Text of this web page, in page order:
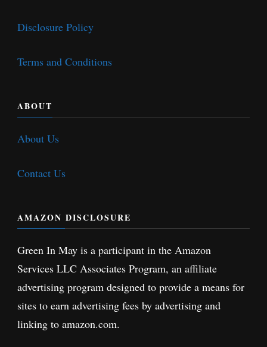
Disclosure Policy
Terms and Conditions
ABOUT
About Us
Contact Us
AMAZON DISCLOSURE
Green In May is a participant in the Amazon
Services LLC Associates Program, an affiliate
advertising program designed to provide a means for
sites to earn advertising fees by advertising and
linking to amazon.com.